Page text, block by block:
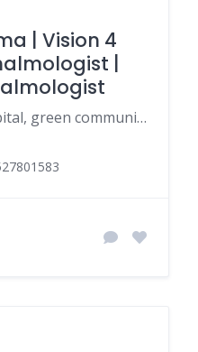
| Vision 4
|
NMC Speciality hospital, green community east, West Gate Entrance 1 - Green Community Village Dubai Investments Park-1 - Dubai - United Arab Emirates